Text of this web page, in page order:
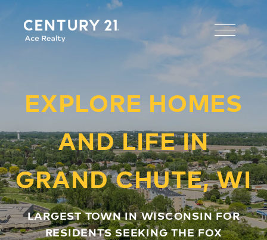
EXPLORE HOMES
AND LIFE IN
GRAND CHUTE, WI
LARGEST TOWN IN WISCONSIN FOR
RESIDENTS SEEKING THE FOX